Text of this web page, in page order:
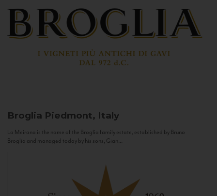
Broglia Piedmont, Italy
La Meirana is the name of the Broglia family estate, established by Bruno
Broglia and managed today by his sons, Gian...